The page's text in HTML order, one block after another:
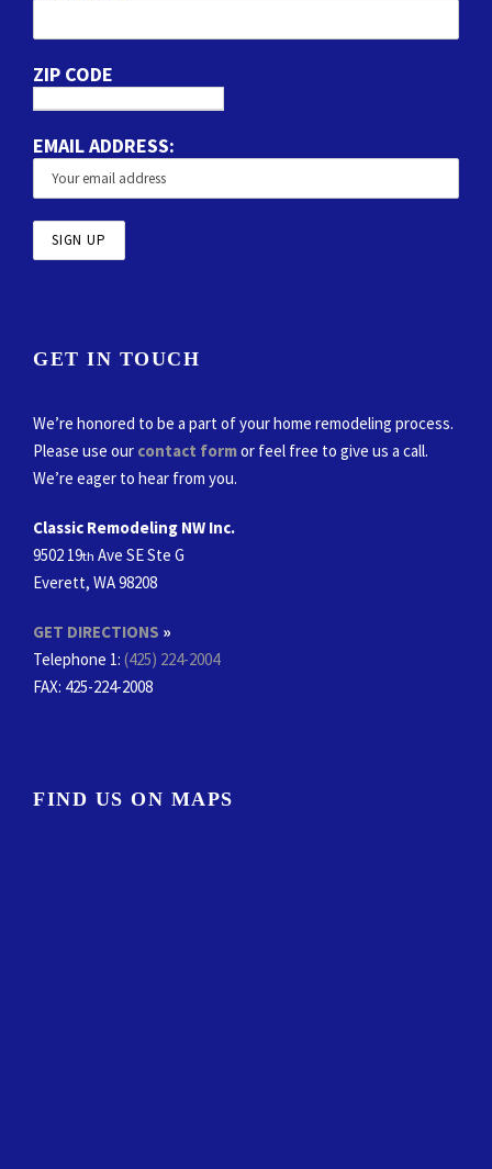
ZIP CODE
EMAIL ADDRESS:
GET IN TOUCH
We’re honored to be a part of your home remodeling process.
Please use our contact formor feel free to give us a call.
We’re eager to hear from you.
Classic Remodeling NW Inc.
9502 19th Ave SE Ste G
Everett, WA 98208
GET DIRECTIONS »
Telephone 1: (425) 224-2004
FAX: 425-224-2008
FIND US ON MAPS